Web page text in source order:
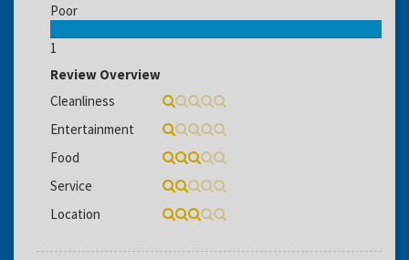
Poor
1
Review Overview
Cleanliness
Entertainment
Food
Service
Location